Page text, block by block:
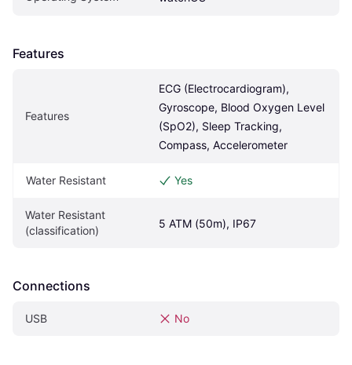
Features
Features
ECG (Electrocardiogram),
Gyroscope, Blood Oxygen Level
(SpO2), Sleep Tracking,
Compass, Accelerometer
Water Resistant Yes
Water Resistant
(classification)
5 ATM (50m), IP67
Connections
USB No